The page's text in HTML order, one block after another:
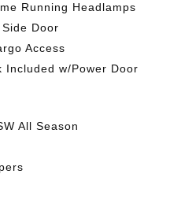
Running Headlamps
Door
Access
Included w/Power Door
All Season